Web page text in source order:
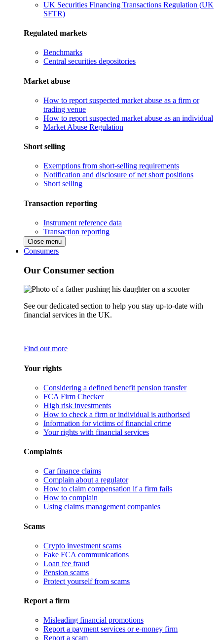
UK Securities Financing Transactions Regulation (UK
SFTR)
Regulated markets
Benchmarks
Central securities depositories
Market abuse
How to report suspected market abuse as a firm or
trading venue
How to report suspected market abuse as an individual
Market Abuse Regulation
Short selling
Exemptions from short-selling requirements
Notification and disclosure of net short positions
Short selling
Transaction reporting
Instrument reference data
Transaction reporting
Close menu
Consumers
Our Consumer section
See our dedicated section to help you stay up-to-date with
financial services in the UK.
Find out more
Your rights
Considering a defined benefit pension transfer
FCA Firm Checker
High risk investments
How to check a firm or individual is authorised
Information for victims of financial crime
Your rights with financial services
Complaints
Car finance claims
Complain about a regulator
How to claim compensation if a firm fails
How to complain
Using claims management companies
Scams
Crypto investment scams
Fake FCA communications
Loan fee fraud
Pension scams
Protect yourself from scams
Report a firm
Misleading financial promotions
Report a payment services or e-money firm
Report a scam